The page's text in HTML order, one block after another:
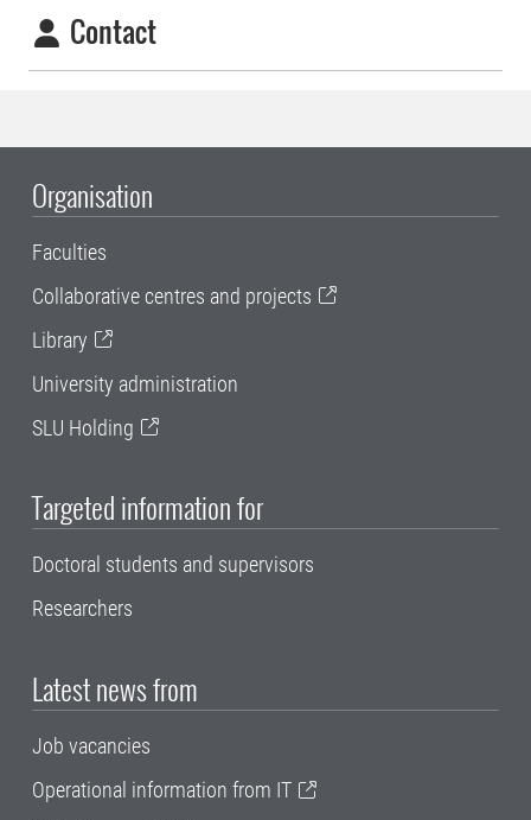
Contact
Organisation
Faculties
Collaborative centres and projects
Library
University administration
SLU Holding
Targeted information for
Doctoral students and supervisors
Researchers
Latest news from
Job vacancies
Operational information from IT